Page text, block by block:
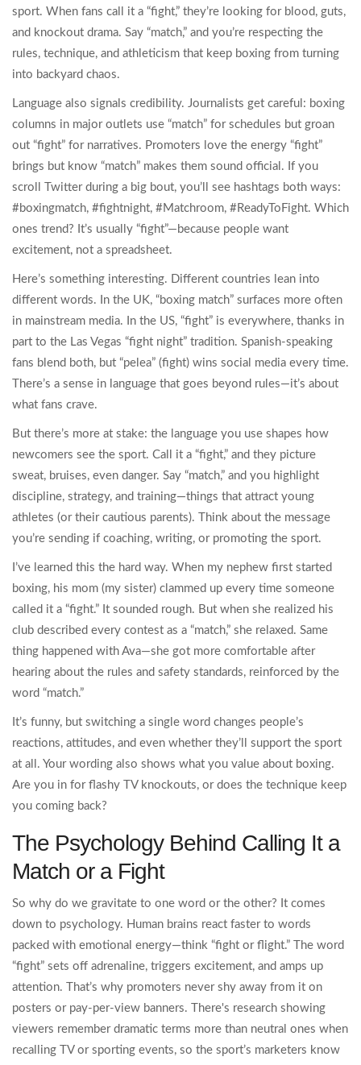
sport. When fans call it a “fight,” they’re looking for blood, guts,
and knockout drama. Say “match,” and you’re respecting the
rules, technique, and athleticism that keep boxing from turning
into backyard chaos.
Language also signals credibility. Journalists get careful: boxing
columns in major outlets use “match” for schedules but groan
out “fight” for narratives. Promoters love the energy “fight”
brings but know “match” makes them sound official. If you
scroll Twitter during a big bout, you’ll see hashtags both ways:
#boxingmatch, #fightnight, #Matchroom, #ReadyToFight. Which
ones trend? It’s usually “fight”—because people want
excitement, not a spreadsheet.
Here’s something interesting. Different countries lean into
different words. In the UK, “boxing match” surfaces more often
in mainstream media. In the US, “fight” is everywhere, thanks in
part to the Las Vegas “fight night” tradition. Spanish-speaking
fans blend both, but “pelea” (fight) wins social media every time.
There’s a sense in language that goes beyond rules—it’s about
what fans crave.
But there’s more at stake: the language you use shapes how
newcomers see the sport. Call it a “fight,” and they picture
sweat, bruises, even danger. Say “match,” and you highlight
discipline, strategy, and training—things that attract young
athletes (or their cautious parents). Think about the message
you’re sending if coaching, writing, or promoting the sport.
I’ve learned this the hard way. When my nephew first started
boxing, his mom (my sister) clammed up every time someone
called it a “fight.” It sounded rough. But when she realized his
club described every contest as a “match,” she relaxed. Same
thing happened with Ava—she got more comfortable after
hearing about the rules and safety standards, reinforced by the
word “match.”
It’s funny, but switching a single word changes people’s
reactions, attitudes, and even whether they’ll support the sport
at all. Your wording also shows what you value about boxing.
Are you in for flashy TV knockouts, or does the technique keep
you coming back?
The Psychology Behind Calling It a
Match or a Fight
So why do we gravitate to one word or the other? It comes
down to psychology. Human brains react faster to words
packed with emotional energy—think “fight or flight.” The word
“fight” sets off adrenaline, triggers excitement, and amps up
attention. That’s why promoters never shy away from it on
posters or pay-per-view banners. There's research showing
viewers remember dramatic terms more than neutral ones when
recalling TV or sporting events, so the sport’s marketers know